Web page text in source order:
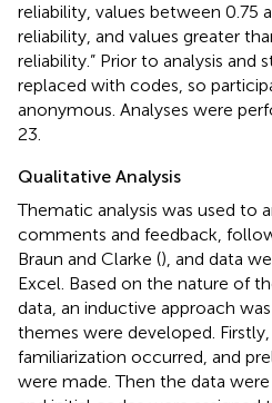
reliability, values between 0.75
reliability, and values greater
reliability.” Prior to analysis and
replaced with codes, so
anonymous. Analyses were
23.
Qualitative Analysis
Thematic analysis was used to
comments and feedback,
Braun and Clarke (), and data
Excel. Based on the nature of
data, an inductive approach
themes were developed.
familiarization occurred, and
were made. Then the data